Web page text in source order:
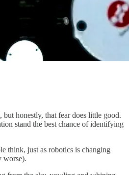
honestly, that fear does little good.
stand the best chance of identifying
think, just as robotics is changing
worse).